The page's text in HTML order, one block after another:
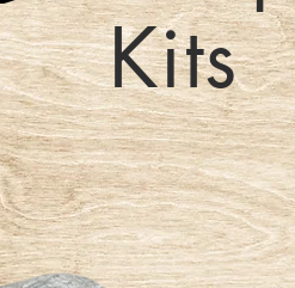
Kits